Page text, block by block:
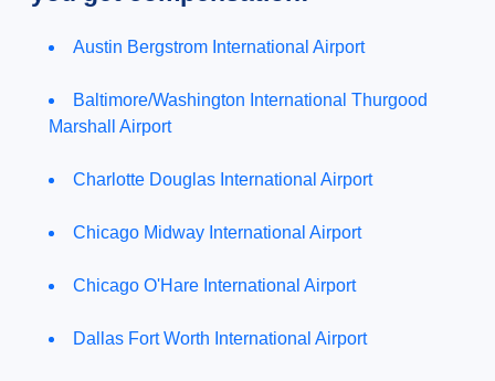
Austin Bergstrom International Airport
Baltimore/Washington International Thurgood
Marshall Airport
Charlotte Douglas International Airport
Chicago Midway International Airport
Chicago O'Hare International Airport
Dallas Fort Worth International Airport